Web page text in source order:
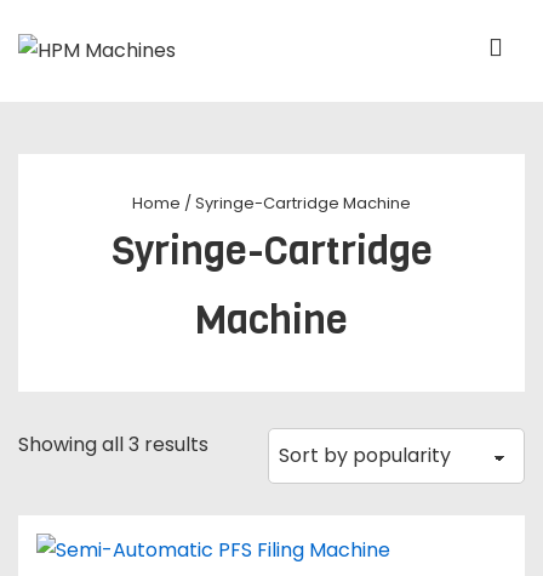
Home / Syringe-Cartridge Machine
Syringe-Cartridge
Machine
Showing all 3 results